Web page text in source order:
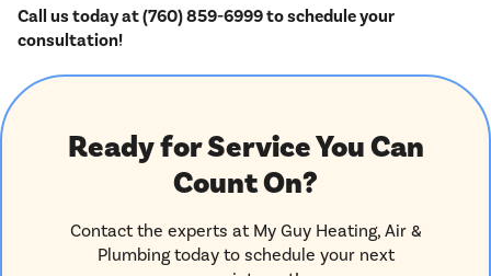
Call us today at (760) 859-6999 to schedule your
consultation!
Ready for Service You Can
Count On?
Contact the experts at My Guy Heating, Air &
Plumbing today to schedule your next